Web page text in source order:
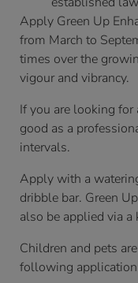
Apply Green Up
from March to
times over the
vigour and vibrancy.
If you are looking
good as a
intervals.
Apply with a
dribble bar. Green
also be applied via a
Children and pets
following